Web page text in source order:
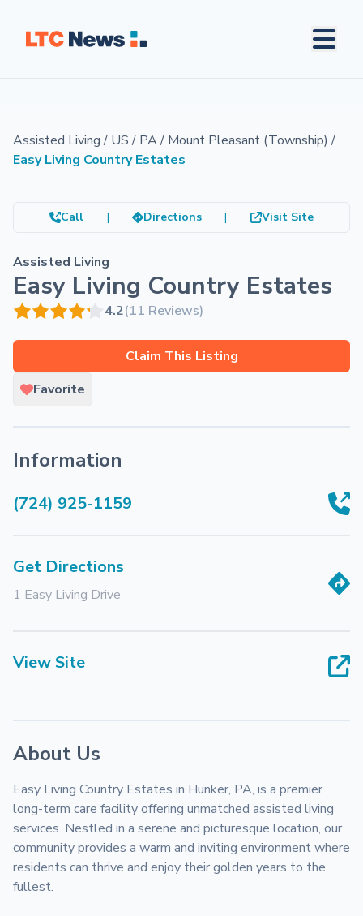
Assisted Living/ US/ PA/ Mount Pleasant (Township) /
Easy Living Country Estates
Call | Directions | Visit Site
Assisted Living
Easy Living Country Estates
4.2(11 Reviews)
Claim This Listing
Favorite
Information
(724) 925-1159
Get Directions
1 Easy Living Drive
View Site
About Us
Easy Living Country Estates in Hunker, PA, is a premier
long-term care facility offering unmatched assisted living
services. Nestled in a serene and picturesque location, our
community provides a warm and inviting environment where
residents can thrive and enjoy their golden years to the
fullest.